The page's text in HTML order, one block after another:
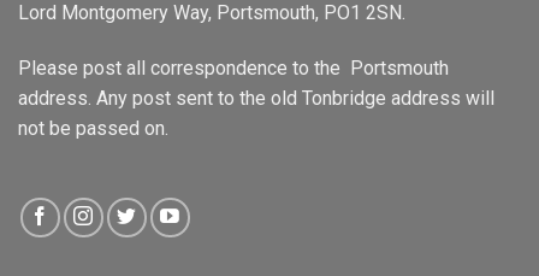
Lord Montgomery Way, Portsmouth, PO1 2SN.
Please post all correspondence to the Portsmouth
address. Any post sent to the old Tonbridge address will
not be passed on.